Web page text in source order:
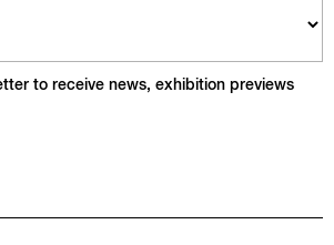
to receive news, exhibition previews